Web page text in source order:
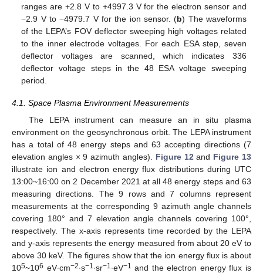
ranges are +2.8 V to +4997.3 V for the electron sensor and
−2.9 V to −4979.7 V for the ion sensor. (b) The waveforms
of the LEPA’s FOV deflector sweeping high voltages related
to the inner electrode voltages. For each ESA step, seven
deflector voltages are scanned, which indicates 336
deflector voltage steps in the 48 ESA voltage sweeping
period.
4.1. Space Plasma Environment Measurements
The LEPA instrument can measure an in situ plasma
environment on the geosynchronous orbit. The LEPA instrument
has a total of 48 energy steps and 63 accepting directions (7
elevation angles × 9 azimuth angles). Figure 12 and Figure 13
illustrate ion and electron energy flux distributions during UTC
13:00~16:00 on 2 December 2021 at all 48 energy steps and 63
measuring directions. The 9 rows and 7 columns represent
measurements at the corresponding 9 azimuth angle channels
covering 180° and 7 elevation angle channels covering 100°,
respectively. The x-axis represents time recorded by the LEPA
and y-axis represents the energy measured from about 20 eV to
above 30 keV. The figures show that the ion energy flux is about
105~106 eV∙cm−2∙s−1 ∙sr−1 ∙eV−1 and the electron energy flux is